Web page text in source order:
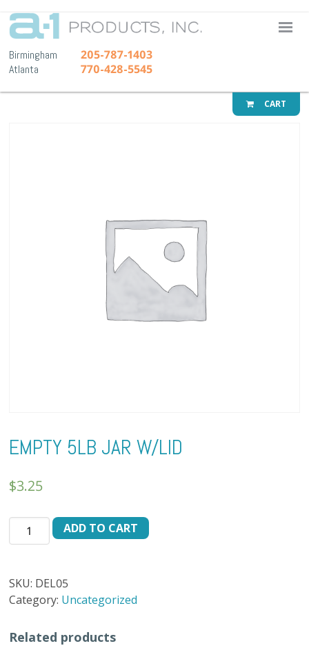
A-1
Birmingham 205-787-1403
Atlanta 770-428-5545
CART
EMPTY 5LB JAR W/LID
$3.25
EMPTY
5LB
quantity
ADD TO CART
SKU: DEL05
Category: Uncategorized
Related products